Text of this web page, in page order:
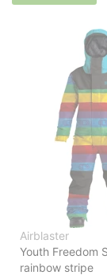
Airblaster
Youth Freedom
rainbow stripe